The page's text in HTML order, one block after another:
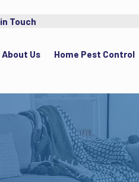
Touch
About Us Home Pest Control